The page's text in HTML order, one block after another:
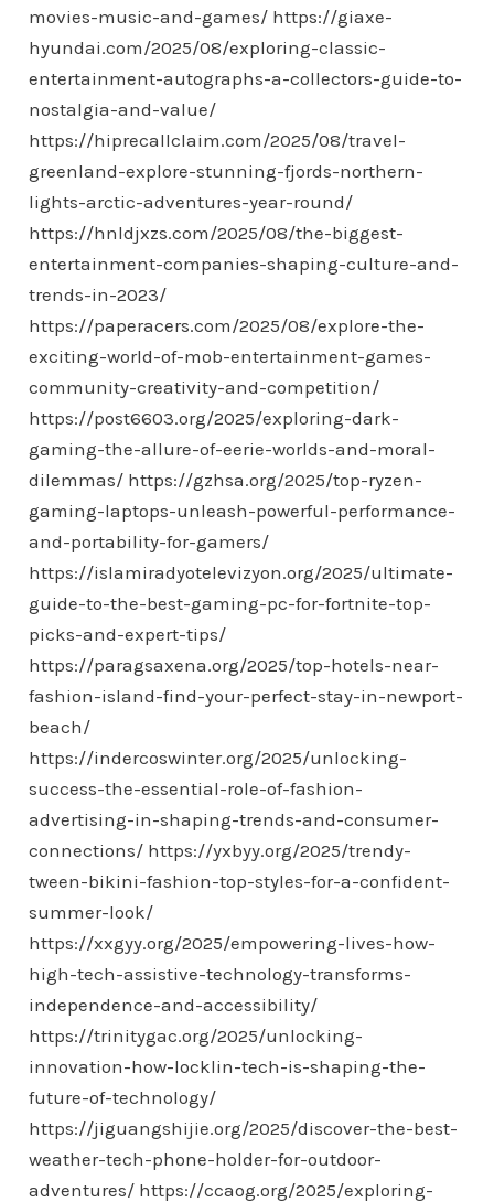
movies-music-and-games/ https://giaxe-
hyundai.com/2025/08/exploring-classic-
entertainment-autographs-a-collectors-guide-to-
nostalgia-and-value/
https://hiprecallclaim.com/2025/08/travel-
greenland-explore-stunning-fjords-northern-
lights-arctic-adventures-year-round/
https://hnldjxzs.com/2025/08/the-biggest-
entertainment-companies-shaping-culture-and-
trends-in-2023/
https://paperacers.com/2025/08/explore-the-
exciting-world-of-mob-entertainment-games-
community-creativity-and-competition/
https://post6603.org/2025/exploring-dark-
gaming-the-allure-of-eerie-worlds-and-moral-
dilemmas/ https://gzhsa.org/2025/top-ryzen-
gaming-laptops-unleash-powerful-performance-
and-portability-for-gamers/
https://islamiradyotelevizyon.org/2025/ultimate-
guide-to-the-best-gaming-pc-for-fortnite-top-
picks-and-expert-tips/
https://paragsaxena.org/2025/top-hotels-near-
fashion-island-find-your-perfect-stay-in-newport-
beach/
https://indercoswinter.org/2025/unlocking-
success-the-essential-role-of-fashion-
advertising-in-shaping-trends-and-consumer-
connections/ https://yxbyy.org/2025/trendy-
tween-bikini-fashion-top-styles-for-a-confident-
summer-look/
https://xxgyy.org/2025/empowering-lives-how-
high-tech-assistive-technology-transforms-
independence-and-accessibility/
https://trinitygac.org/2025/unlocking-
innovation-how-locklin-tech-is-shaping-the-
future-of-technology/
https://jiguangshijie.org/2025/discover-the-best-
weather-tech-phone-holder-for-outdoor-
adventures/ https://ccaog.org/2025/exploring-